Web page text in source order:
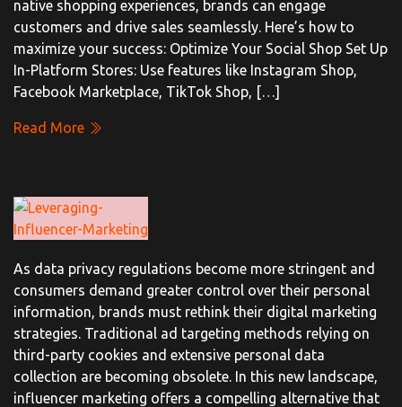
native shopping experiences, brands can engage
customers and drive sales seamlessly. Here’s how to
maximize your success: Optimize Your Social Shop Set Up
In-Platform Stores: Use features like Instagram Shop,
Facebook Marketplace, TikTok Shop, […]
Read More
As data privacy regulations become more stringent and
consumers demand greater control over their personal
information, brands must rethink their digital marketing
strategies. Traditional ad targeting methods relying on
third-party cookies and extensive personal data
collection are becoming obsolete. In this new landscape,
influencer marketing offers a compelling alternative that